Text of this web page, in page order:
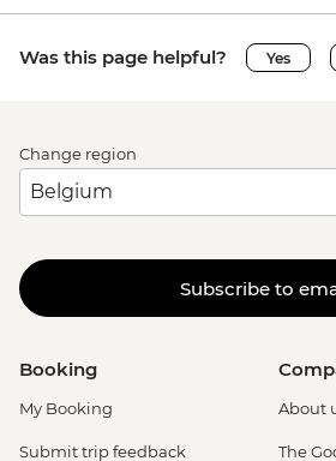
Was this page helpful? Yes
Change region
Subscribe to
Booking
My Booking
Submit trip feedback
About
The